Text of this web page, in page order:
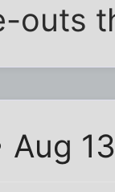
outs
Aug